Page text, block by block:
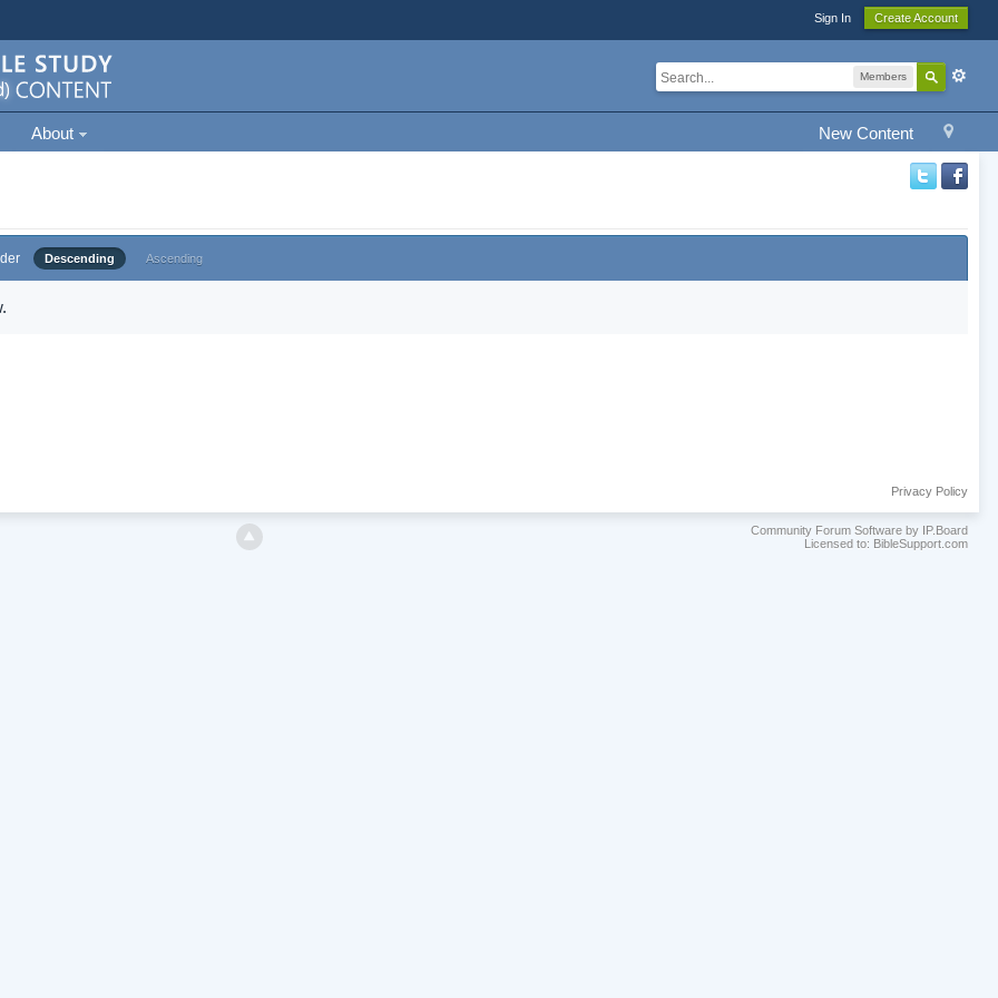
Sign In Create Account
Members
New Content
About
Descending Ascending
Privacy Policy
Community Forum Software by IP.Board
Licensed to: BibleSupport.com